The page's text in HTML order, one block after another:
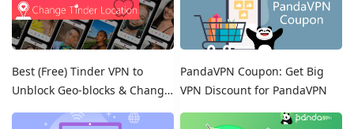
Best (Free) Tinder VPN to
Unblock Geo-blocks & Change
Location on Tinder
PandaVPN Coupon: Get Big
VPN Discount for PandaVPN